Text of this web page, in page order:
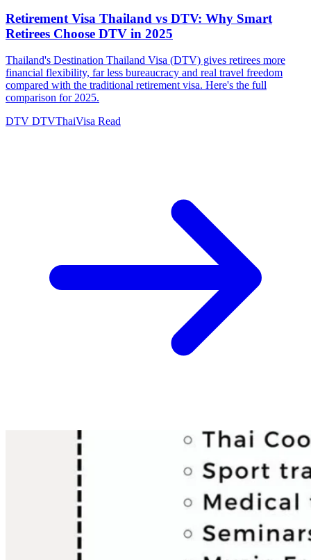
Retirement Visa Thailand vs DTV: Why Smart
Retirees Choose DTV in 2025
Thailand's Destination Thailand Visa (DTV) gives retirees more
financial flexibility, far less bureaucracy and real travel freedom
compared with the traditional retirement visa. Here's the full
comparison for 2025.
DTV DTVThaiVisa Read